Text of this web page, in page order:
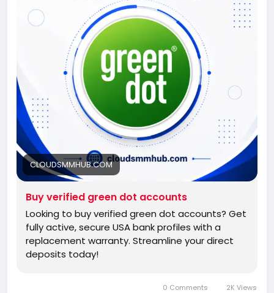
#projectmanagementtraining
#fullstackwebdevelopmentcourse
#fullstackwebdevelopmentcourse#israel
#google #donaldtrump#USAaccounts
#china
CLOUDSMMHUB.COM
Buy verified green dot accounts
Looking to buy verified green dot accounts? Get
fully active, secure USA bank profiles with a
replacement warranty. Streamline your direct
deposits today!
0 Comments 2K Views